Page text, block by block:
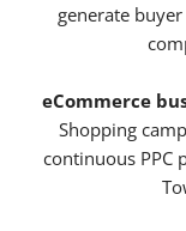
generate
eCommerce
Shopping
continuous PPC